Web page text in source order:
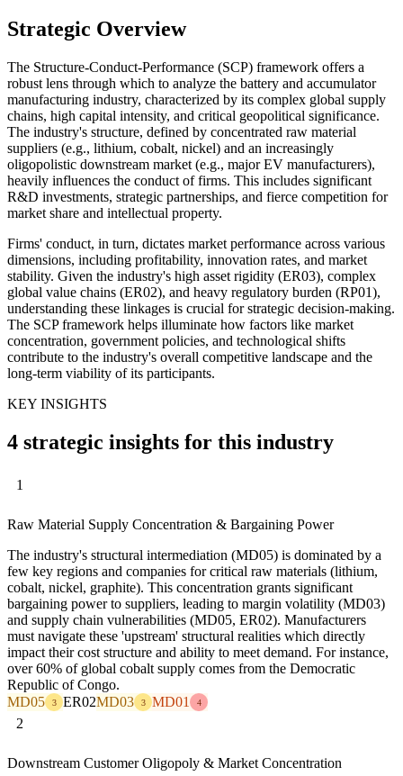
Strategic Overview
The Structure-Conduct-Performance (SCP) framework offers a
robust lens through which to analyze the battery and accumulator
manufacturing industry, characterized by its complex global supply
chains, high capital intensity, and critical geopolitical significance.
The industry's structure, defined by concentrated raw material
suppliers (e.g., lithium, cobalt, nickel) and an increasingly
oligopolistic downstream market (e.g., major EV manufacturers),
heavily influences the conduct of firms. This includes significant
R&D investments, strategic partnerships, and fierce competition for
market share and intellectual property.
Firms' conduct, in turn, dictates market performance across various
dimensions, including profitability, innovation rates, and market
stability. Given the industry's high asset rigidity (ER03), complex
global value chains (ER02), and heavy regulatory burden (RP01),
understanding these linkages is crucial for strategic decision-making.
The SCP framework helps illuminate how factors like market
concentration, government policies, and technological shifts
contribute to the industry's overall competitive landscape and the
long-term viability of its participants.
KEY INSIGHTS
4 strategic insights for this industry
1
Raw Material Supply Concentration & Bargaining Power
The industry's structural intermediation (MD05) is dominated by a
few key regions and companies for critical raw materials (lithium,
cobalt, nickel, graphite). This concentration grants significant
bargaining power to suppliers, leading to margin volatility (MD03)
and supply chain vulnerabilities (MD05, ER02). Manufacturers
must navigate these 'upstream' structural realities which directly
impact their cost structure and ability to meet demand. For instance,
over 60% of global cobalt supply comes from the Democratic
Republic of Congo.
MD05
3 ER02MD03 3 MD01 4
2
Downstream Customer Oligopoly & Market Concentration